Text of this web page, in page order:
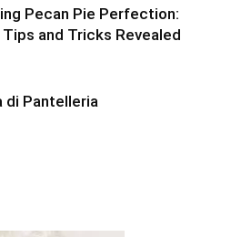
Pecan Pie Perfection:
and Tricks Revealed
di Pantelleria